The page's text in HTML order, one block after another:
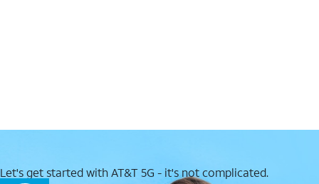
Let's get started with AT&T 5G - it's not complicated.